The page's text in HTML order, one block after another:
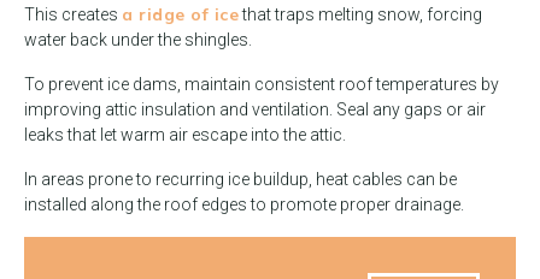
This creates a ridge of icethat traps melting snow, forcing
water back under the shingles.
To prevent ice dams, maintain consistent roof temperatures by
improving attic insulation and ventilation. Seal any gaps or air
leaks that let warm air escape into the attic.
In areas prone to recurring ice buildup, heat cables can be
installed along the roof edges to promote proper drainage.